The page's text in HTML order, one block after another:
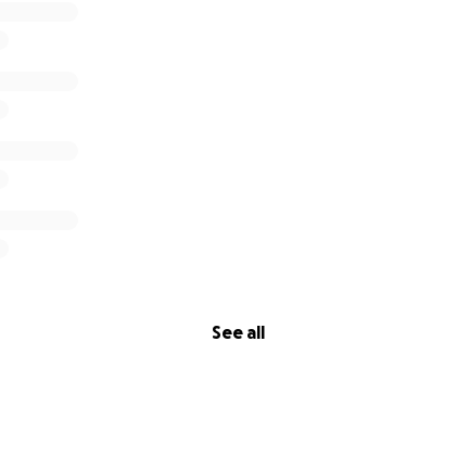
See all